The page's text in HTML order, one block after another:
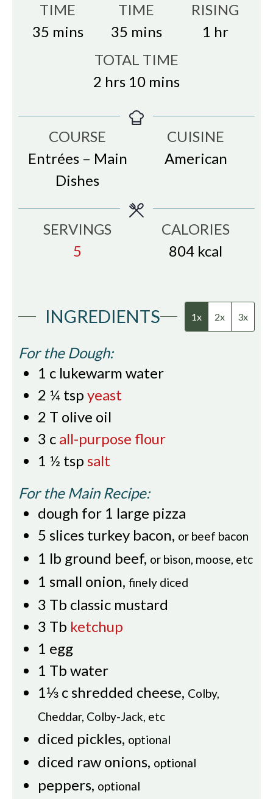
TIME
35minutes
mins
TIME
35minutes
mins
RISING
1 hour
hr
TOTAL TIME
2 hours
hrs 10minutes
mins
COURSE
Entrées – Main
Dishes
CUISINE
American
SERVINGS
5
CALORIES
804 kcal
INGREDIENTS 1x 2x 3x
For the Dough:
1 c lukewarm water
2 ¼ tsp yeast
2 T olive oil
3 c all-purpose flour
1 ½ tsp salt
For the Main Recipe:
dough for 1 large pizza
5 slices turkey bacon, or beef bacon
1 lb ground beef, or bison, moose, etc
1 small onion, finely diced
3 Tb classic mustard
3 Tb ketchup
1 egg
1 Tb water
1⅓ cshredded cheese, Colby,
Cheddar, Colby-Jack, etc
diced pickles, optional
diced raw onions, optional
peppers, optional